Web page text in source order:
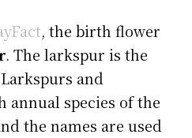
, the birth flower
. The larkspur is the
and
annual species of the
the names are used